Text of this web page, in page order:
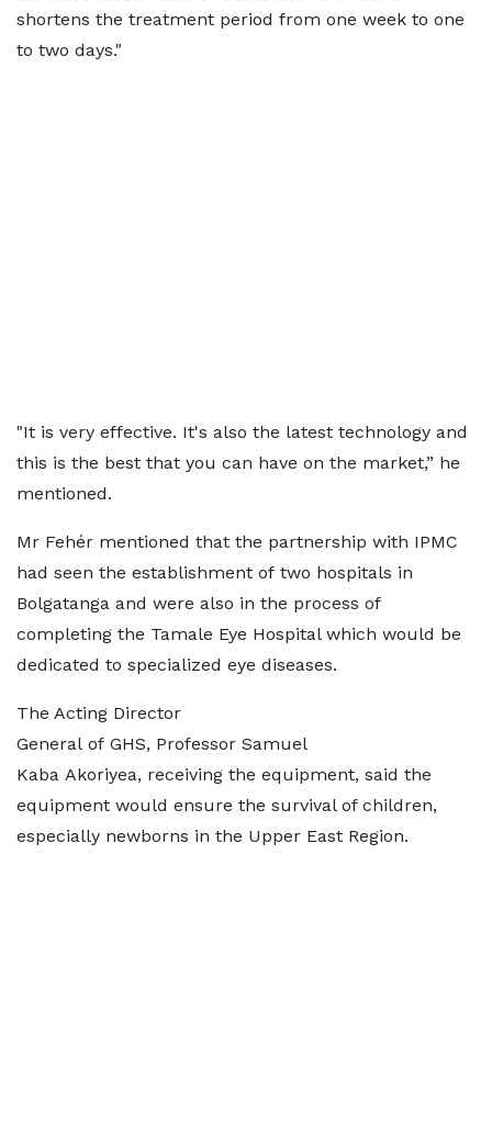
shortens the treatment period from one week to one
to two days."
"It is very effective. It's also the latest technology and
this is the best that you can have on the market,” he
mentioned.
Mr Fehér mentioned that the partnership with IPMC
had seen the establishment of two hospitals in
Bolgatanga and were also in the process of
completing the Tamale Eye Hospital which would be
dedicated to specialized eye diseases.
The Acting Director
General of GHS, Professor Samuel
Kaba Akoriyea, receiving the equipment, said the
equipment would ensure the survival of children,
especially newborns in the Upper East Region.